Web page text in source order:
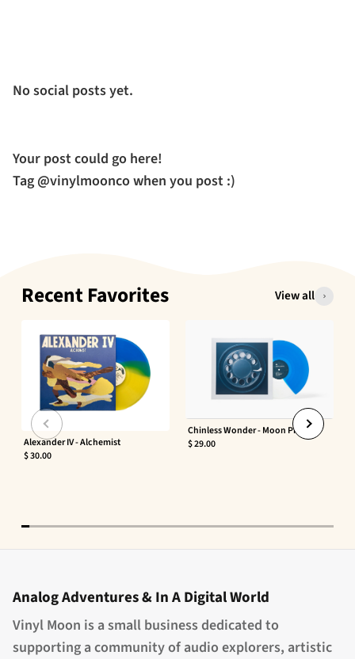
No social posts yet.
Your post could go here!
Tag @vinylmoonco when you post :)
Recent Favorites View all
Alexander IV - Alchemist
$ 30.00
Chinless Wonder - Moon Phaser
$ 29.00
Analog Adventures & In A Digital World
Vinyl Moon is a small business dedicated to
supporting a community of audio explorers, artistic